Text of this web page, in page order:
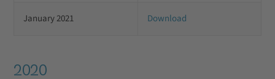
January 2021 Download
2020